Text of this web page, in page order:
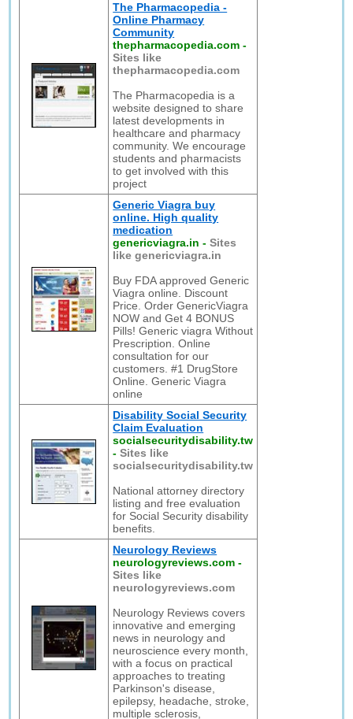
The Pharmacopedia -
Online Pharmacy
Community
thepharmacopedia.com -
Sites like
thepharmacopedia.com
The Pharmacopedia is a
website designed to share
latest developments in
healthcare and pharmacy
community. We encourage
students and pharmacists
to get involved with this
project
Generic Viagra buy
online. High quality
medication
genericviagra.in -Sites
like genericviagra.in
Buy FDA approved Generic
Viagra online. Discount
Price. Order GenericViagra
NOW and Get 4 BONUS
Pills! Generic viagra Without
Prescription. Online
consultation for our
customers. #1 DrugStore
Online. Generic Viagra
online
Disability Social Security
Claim Evaluation
socialsecuritydisability.tw
-Sites like
socialsecuritydisability.tw
National attorney directory
listing and free evaluation
for Social Security disability
benefits.
Neurology Reviews
neurologyreviews.com -
Sites like
neurologyreviews.com
Neurology Reviews covers
innovative and emerging
news in neurology and
neuroscience every month,
with a focus on practical
approaches to treating
Parkinson's disease,
epilepsy, headache, stroke,
multiple sclerosis,